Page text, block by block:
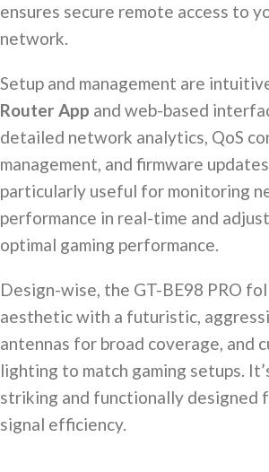
ensures secure remote access to
network.
Setup and management are
Router App and web-based
detailed network analytics, QoS
management, and firmware
particularly useful for monitoring
performance in real-time and
optimal gaming performance.
Design-wise, the GT-BE98 PRO
aesthetic with a futuristic,
antennas for broad coverage, and
lighting to match gaming setups.
striking and functionally designed
signal efficiency.